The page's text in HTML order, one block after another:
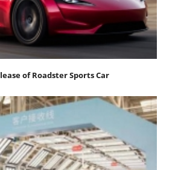
of Roadster Sports Car